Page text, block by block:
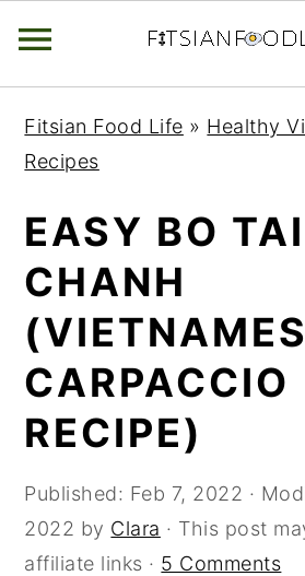
primary
main
primary
Fitsian Food Life » Healthy
Recipes
EASY BO TAI
CHANH
CARPACCIO
RECIPE)
Published: Feb 7, 2022 ·
2022 by Clara · This post
affiliate links · 5 Comments